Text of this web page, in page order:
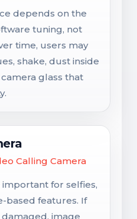
depends on the
tuning, not
time, users may
shake, dust inside
glass that
Calling Camera
for selfies,
based features. If
image